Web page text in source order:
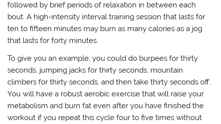
followed by brief periods of relaxation in between each
bout. A high-intensity interval training session that lasts for
ten to fifteen minutes may burn as many calories as a jog
that lasts for forty minutes.
To give you an example, you could do burpees for thirty
seconds, jumping jacks for thirty seconds, mountain
climbers for thirty seconds, and then take thirty seconds off.
You will have a robust aerobic exercise that will raise your
metabolism and burn fat even after you have finished the
workout if you repeat this cycle four to five times without